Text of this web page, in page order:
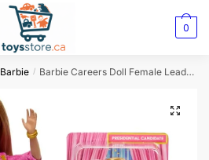
0
Barbie / Barbie Careers Doll Female Leader Presidential Candidate